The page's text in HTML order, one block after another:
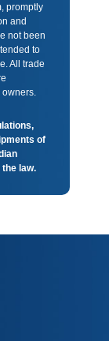
promptly
and
not been
to
All trade
of
law.